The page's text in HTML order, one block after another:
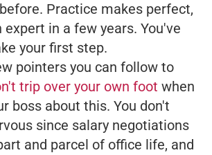
Practice makes perfect,
expert in a few years. You've
your first step.
pointers you can follow to
trip over your own foot when
boss about this. You don't
since salary negotiations
and parcel of office life, and